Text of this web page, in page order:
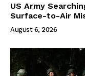
US Army
Surface-to-Air
August 6, 2026